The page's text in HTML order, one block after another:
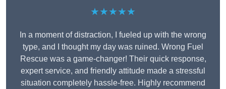
★★★★★
In a moment of distraction, I fueled up with the wrong
type, and I thought my day was ruined. Wrong Fuel
Rescue was a game-changer! Their quick response,
expert service, and friendly attitude made a stressful
situation completely hassle-free. Highly recommend